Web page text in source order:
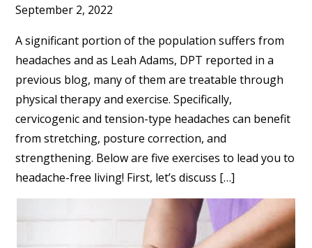
September 2, 2022
A significant portion of the population suffers from
headaches and as Leah Adams, DPT reported in a
previous blog, many of them are treatable through
physical therapy and exercise. Specifically,
cervicogenic and tension-type headaches can benefit
from stretching, posture correction, and
strengthening. Below are five exercises to lead you to
headache-free living! First, let’s discuss […]